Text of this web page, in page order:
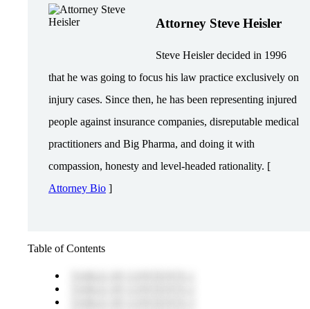
Attorney Steve Heisler
Steve Heisler decided in 1996
that he was going to focus his law practice exclusively on
injury cases. Since then, he has been representing injured
people against insurance companies, disreputable medical
practitioners and Big Pharma, and doing it with
compassion, honesty and level-headed rationality. [
Attorney Bio ]
Table of Contents